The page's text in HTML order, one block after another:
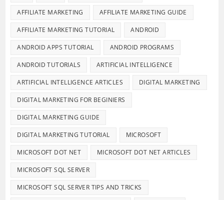
AFFILIATE MARKETING AFFILIATE MARKETING GUIDE
AFFILIATE MARKETING TUTORIAL ANDROID
ANDROID APPS TUTORIAL ANDROID PROGRAMS
ANDROID TUTORIALS ARTIFICIAL INTELLIGENCE
ARTIFICIAL INTELLIGENCE ARTICLES DIGITAL MARKETING
DIGITAL MARKETING FOR BEGINIERS
DIGITAL MARKETING GUIDE
DIGITAL MARKETING TUTORIAL MICROSOFT
MICROSOFT DOT NET MICROSOFT DOT NET ARTICLES
MICROSOFT SQL SERVER
MICROSOFT SQL SERVER TIPS AND TRICKS